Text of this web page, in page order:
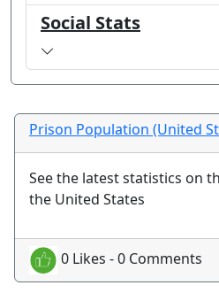
Prison Population (United
See the latest statistics on
the United States
0 Likes - 0 Comments
Social Stats